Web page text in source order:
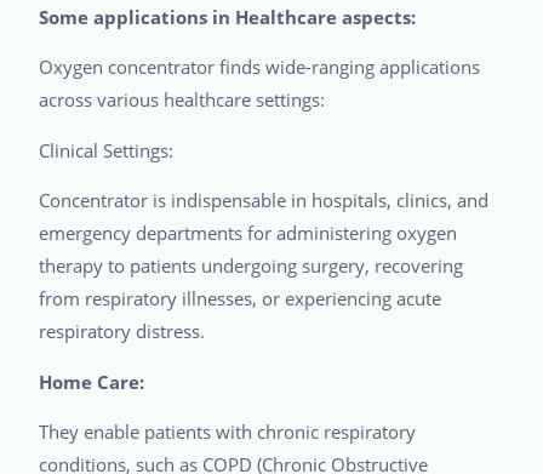
Some applications in Healthcare aspects:
Oxygen concentrator finds wide-ranging applications
across various healthcare settings:
Clinical Settings:
Concentrator is indispensable in hospitals, clinics, and
emergency departments for administering oxygen
therapy to patients undergoing surgery, recovering
from respiratory illnesses, or experiencing acute
respiratory distress.
Home Care:
They enable patients with chronic respiratory
conditions, such as COPD (Chronic Obstructive